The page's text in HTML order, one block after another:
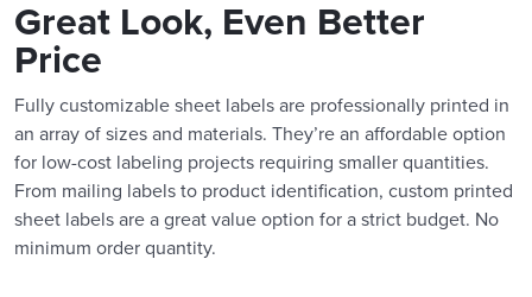
Great Look, Even Better
Price
Fully customizable sheet labels are professionally printed in
an array of sizes and materials. They’re an affordable option
for low-cost labeling projects requiring smaller quantities.
From mailing labels to product identification, custom printed
sheet labels are a great value option for a strict budget. No
minimum order quantity.